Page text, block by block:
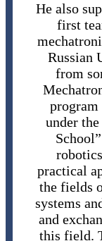
He also
first
Russian
from
under
practical
the fields
systems
and
this field.